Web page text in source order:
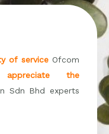
of serviceOfcom
appreciate the
Sdn Bhd experts